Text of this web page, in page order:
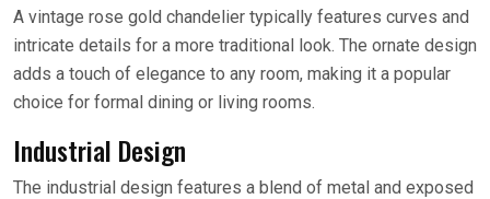
A vintage rose gold chandelier typically features curves and
intricate details for a more traditional look. The ornate design
adds a touch of elegance to any room, making it a popular
choice for formal dining or living rooms.
Industrial Design
The industrial design features a blend of metal and exposed